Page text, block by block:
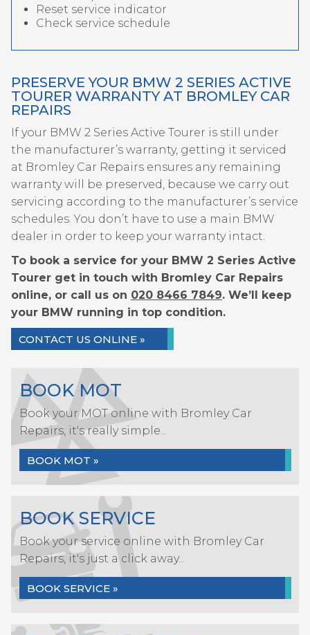
Reset service indicator
Check service schedule
PRESERVE YOUR BMW 2 SERIES ACTIVE
TOURER WARRANTY AT BROMLEY CAR
REPAIRS
If your BMW 2 Series Active Tourer is still under
the manufacturer’s warranty, getting it serviced
at Bromley Car Repairs ensures any remaining
warranty will be preserved, because we carry out
servicing according to the manufacturer’s service
schedules. You don’t have to use a main BMW
dealer in order to keep your warranty intact.
To book a service for your BMW 2 Series Active
Tourer get in touch with Bromley Car Repairs
online, or call us on 020 8466 7849. We’ll keep
your BMW running in top condition.
CONTACT US ONLINE »
BOOK MOT
Book your MOT online with Bromley Car
Repairs, it's really simple...
BOOK MOT »
BOOK SERVICE
Book your service online with Bromley Car
Repairs, it's just a click away...
BOOK SERVICE »